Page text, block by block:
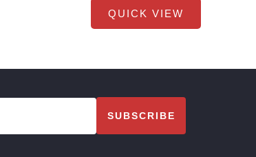
QUICK VIEW
SUBSCRIBE